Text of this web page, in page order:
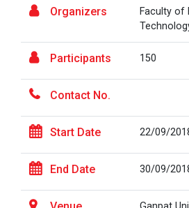
Pathways to Success:
Field Visit to Marine Wor...
Organizers
Faculty of
Participants 150
Contact No.
Start Date 22/09/
End Date 30/09/